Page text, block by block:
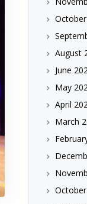
August
June
May
April
March